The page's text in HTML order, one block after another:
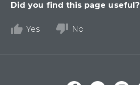
Did you find this page useful?
Yes No